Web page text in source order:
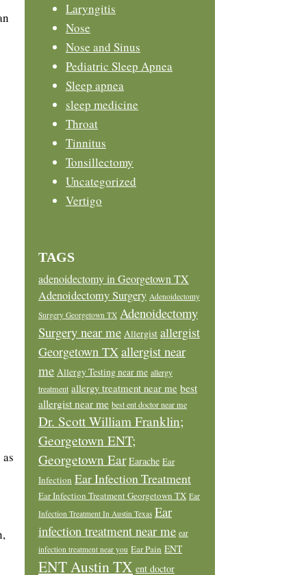
Laryngitis
Nose
Nose and Sinus
Pediatric Sleep Apnea
Sleep apnea
sleep medicine
Throat
Tinnitus
Tonsillectomy
Uncategorized
Vertigo
TAGS
adenoidectomy in Georgetown TX
Adenoidectomy Surgery Adenoidectomy
Surgery Georgetown TX Adenoidectomy
Surgery near me Allergist allergist
Georgetown TXallergist near
me Allergy Testing near me allergy
treatment allergy treatment near me best
allergist near me best ent doctor near me
Dr. Scott William Franklin;
Georgetown ENT;
Georgetown Ear Earache Ear
Infection Ear Infection Treatment
Ear Infection Treatment Georgetown TX Ear
Infection Treatment In Austin Texas Ear
infection treatment near me ear
infection treatment near you Ear Pain ENT
ENT Austin TX ent doctor